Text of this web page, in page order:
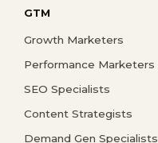
GTM
Growth Marketers
Performance Marketers
SEO Specialists
Content Strategists
Demand Gen Specialists